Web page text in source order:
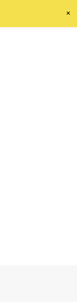
+